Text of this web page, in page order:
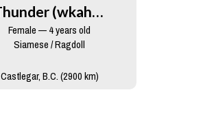
Thunder (wkah Cat)
Female — 4 years old
Siamese / Ragdoll
Castlegar, B.C. (2900 km)